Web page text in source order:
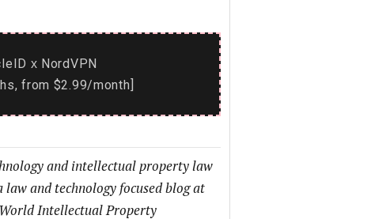
x NordVPN
from $2.99/month]
and intellectual property law
and technology focused blog at
Intellectual Property